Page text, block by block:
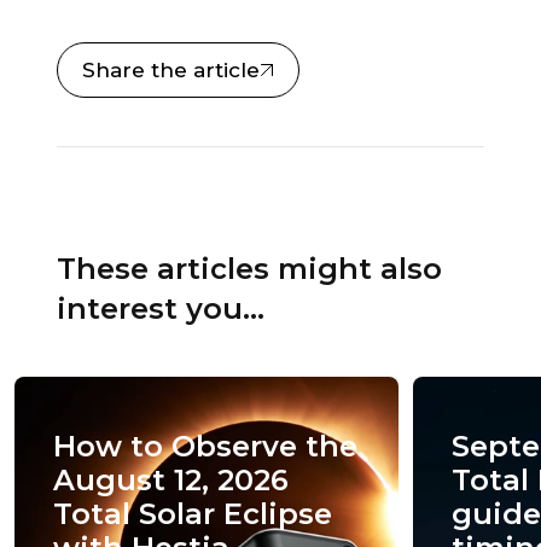
Share the article
These articles might also
interest you...
How to Observe the
August 12, 2026
Total Solar Eclipse
Total